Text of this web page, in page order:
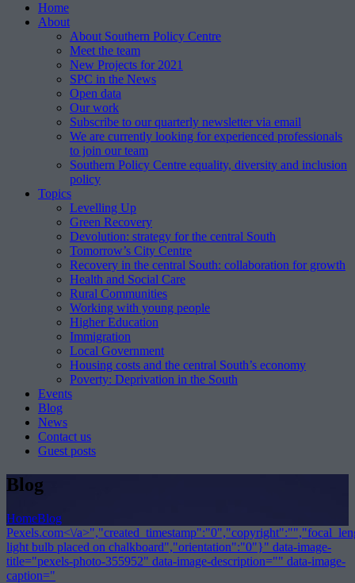
Home
About
About Southern Policy Centre
Meet the team
New Projects for 2021
SPC in the News
Open data
Our work
Subscribe to our quarterly newsletter via email
We are currently looking for experienced professionals
to join our team
Southern Policy Centre equality, diversity and inclusion
policy
Topics
Levelling Up
Green Recovery
Devolution: strategy for the central South
Tomorrow’s City Centre
Recovery in the central South: collaboration for growth
Health and Social Care
Rural Communities
Working with young people
Higher Education
Immigration
Local Government
Housing costs and the central South’s economy
Poverty: Deprivation in the South
Events
Blog
News
Contact us
Guest posts
Blog
HomeBlog
Pexels.com<\/
light bulb placed on chalkboard","orientation":"0"}" data-image-
title="pexels-photo-355952" data-image-description="" data-image-
caption="